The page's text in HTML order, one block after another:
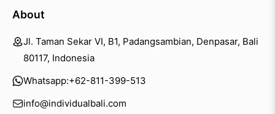
About
Jl. Taman Sekar VI, B1, Padangsambian, Denpasar, Bali
80117, Indonesia
Whatsapp:+62-811-399-513
info@individualbali.com